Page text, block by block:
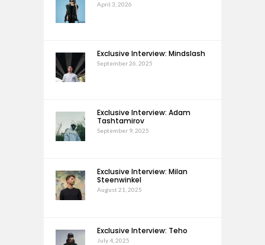
April 3, 2026
Exclusive Interview: Mindslash
September 26, 2025
Exclusive Interview: Adam
Tashtamirov
September 9, 2025
Exclusive Interview: Milan
Steenwinkel
August 21, 2025
Exclusive Interview: Teho
July 4, 2025